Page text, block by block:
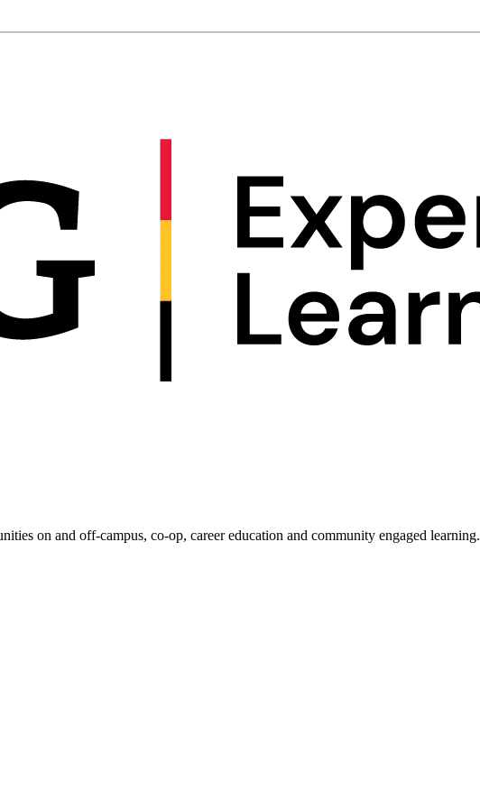
on and off-campus, co-op, career education and community engaged learning.